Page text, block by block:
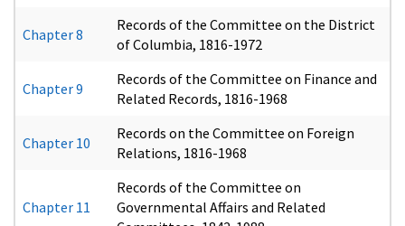
Chapter 8
Records of the Committee on the District
of Columbia, 1816-1972
Chapter 9
Records of the Committee on Finance and
Related Records, 1816-1968
Chapter 10
Records on the Committee on Foreign
Relations, 1816-1968
Chapter 11
Records of the Committee on
Governmental Affairs and Related